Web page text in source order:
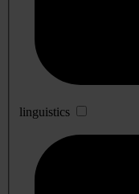
linguistics